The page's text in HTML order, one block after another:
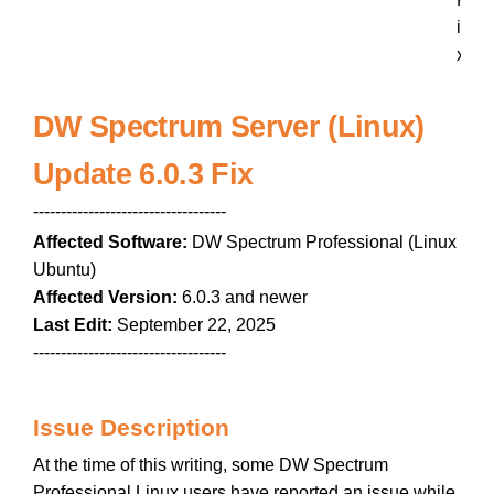
i
x
DW Spectrum Server (Linux)
Update 6.0.3 Fix
-----------------------------------
Affected Software: DW Spectrum Professional (Linux
Ubuntu)
Affected Version: 6.0.3 and newer
Last Edit: September 22, 2025
-----------------------------------
Issue Description
At the time of this writing, some DW Spectrum